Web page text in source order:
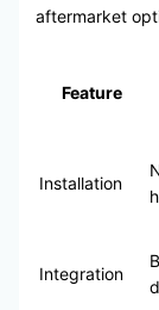
aftermarket
Feature
Installation
Integration